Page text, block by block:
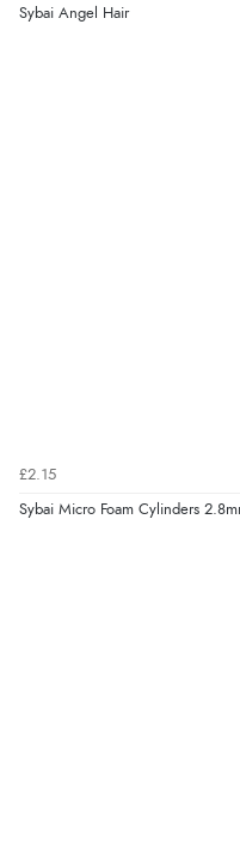
Sybai Angel Hair
£2.15
Sybai Micro Foam Cylinders